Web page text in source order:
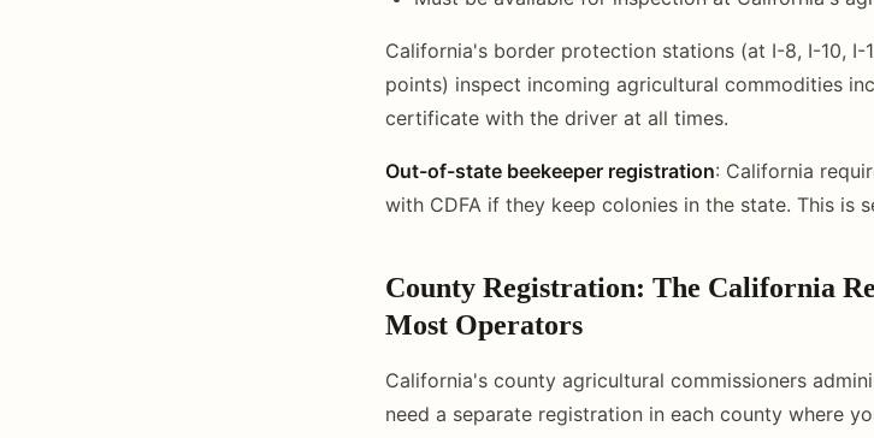
California's border protection stations (at I-8, I-10, I-
points) inspect incoming agricultural commodities
certificate with the driver at all times.
Out-of-state beekeeper registration: California
with CDFA if they keep colonies in the state. This is
County Registration: The California
Most Operators
California's county agricultural commissioners
need a separate registration in each county where